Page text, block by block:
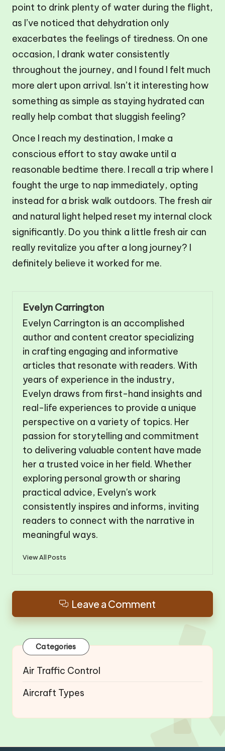
point to drink plenty of water during the flight,
as I’ve noticed that dehydration only
exacerbates the feelings of tiredness. On one
occasion, I drank water consistently
throughout the journey, and I found I felt much
more alert upon arrival. Isn’t it interesting how
something as simple as staying hydrated can
really help combat that sluggish feeling?
Once I reach my destination, I make a
conscious effort to stay awake until a
reasonable bedtime there. I recall a trip where I
fought the urge to nap immediately, opting
instead for a brisk walk outdoors. The fresh air
and natural light helped reset my internal clock
significantly. Do you think a little fresh air can
really revitalize you after a long journey? I
definitely believe it worked for me.
Evelyn Carrington
Evelyn Carrington is an accomplished
author and content creator specializing
in crafting engaging and informative
articles that resonate with readers. With
years of experience in the industry,
Evelyn draws from first-hand insights and
real-life experiences to provide a unique
perspective on a variety of topics. Her
passion for storytelling and commitment
to delivering valuable content have made
her a trusted voice in her field. Whether
exploring personal growth or sharing
practical advice, Evelyn's work
consistently inspires and informs, inviting
readers to connect with the narrative in
meaningful ways.
View All Posts
Leave a Comment
Categories
Air Traffic Control
Aircraft Types